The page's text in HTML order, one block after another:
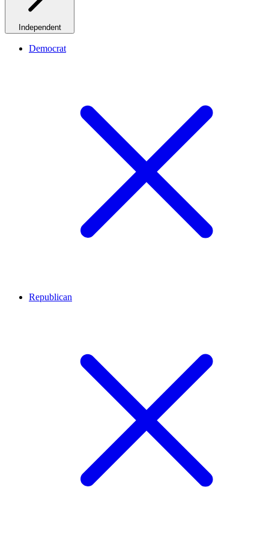
Independent
Democrat
Republican